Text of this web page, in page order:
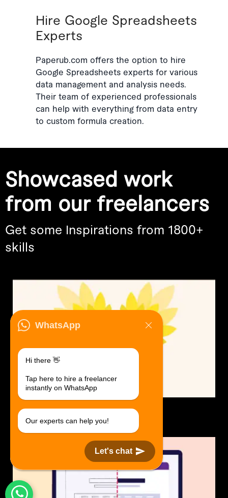
Hire Google Spreadsheets
Experts
Paperub.com offers the option to hire
Google Spreadsheets experts for various
data management and analysis needs.
Their team of experienced professionals
can help with everything from data entry
to custom formula creation.
Showcased work
from our freelancers
Get some Inspirations from 1800+
skills
Logo Design.
$30 USD in 1 day.
WhatsApp
Hi there 👋
Tap here to hire a freelancer
instantly on WhatsApp
Our experts can help you!
Let's chat